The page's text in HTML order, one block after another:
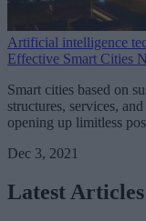
Artificial intelligence
Effective Smart Cities
Smart cities based on
structures, services,
opening up limitless
Dec 3, 2021
Latest Articles